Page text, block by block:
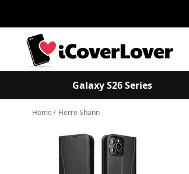
Galaxy S26 Series
Home Fierre Shann